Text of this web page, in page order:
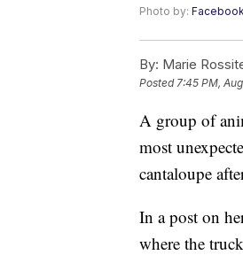
Photo by:
By: Marie
Posted 7:45 PM,
A group of
most
cantaloupe
In a post on
where the